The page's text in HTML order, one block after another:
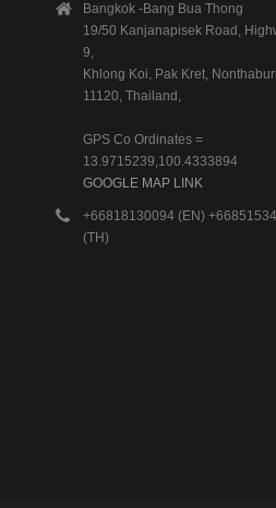
Bangkok -Bang Bua Thong
19/50 Kanjanapisek Road,
9,
Khlong Koi, Pak Kret,
11120, Thailand,
GPS Co Ordinates =
13.9715239,100.4333894
GOOGLE MAP LINK
+66818130094 (EN)
(TH)